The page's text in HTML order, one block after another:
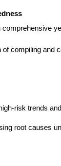
comprehensive
of compiling and
risk trends
root causes